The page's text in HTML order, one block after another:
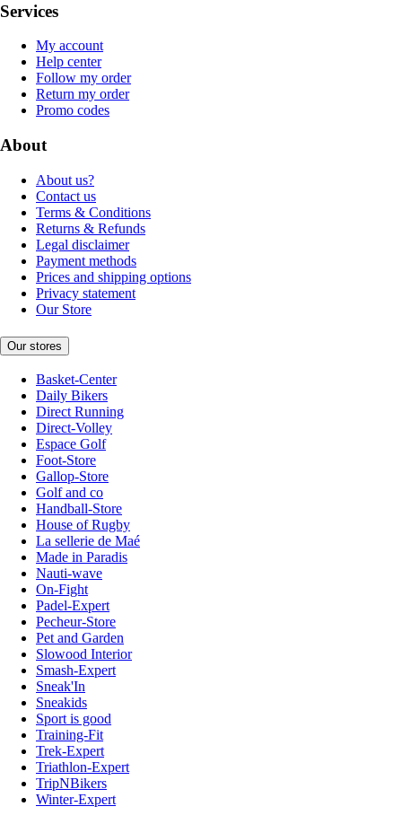
Services
My account
Help center
Follow my order
Return my order
Promo codes
About
About us?
Contact us
Terms & Conditions
Returns & Refunds
Legal disclaimer
Payment methods
Prices and shipping options
Privacy statement
Our Store
Our stores
Basket-Center
Daily Bikers
Direct Running
Direct-Volley
Espace Golf
Foot-Store
Gallop-Store
Golf and co
Handball-Store
House of Rugby
La sellerie de Maé
Made in Paradis
Nauti-wave
On-Fight
Padel-Expert
Pecheur-Store
Pet and Garden
Slowood Interior
Smash-Expert
Sneak'In
Sneakids
Sport is good
Training-Fit
Trek-Expert
Triathlon-Expert
TripNBikers
Winter-Expert